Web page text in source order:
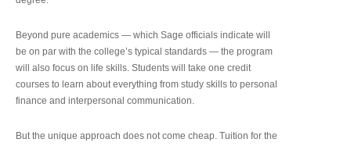
Beyond pure academics — which Sage officials indicate will
be on par with the college’s typical standards — the program
will also focus on life skills. Students will take one credit
courses to learn about everything from study skills to personal
finance and interpersonal communication.
But the unique approach does not come cheap. Tuition for the